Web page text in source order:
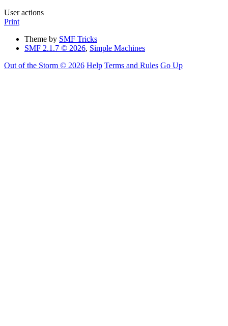
User actions
Print
Theme by SMF Tricks
SMF 2.1.7 © 2026, Simple Machines
Out of the Storm © 2026 Help Terms and Rules Go Up